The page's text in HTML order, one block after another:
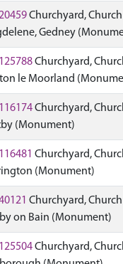
Churchyard,
Gedney
Churchyard,
le Moorland
Churchyard,
(Monument)
Churchyard,
(Monument)
Churchyard,
on Bain (Monument)
Churchyard,